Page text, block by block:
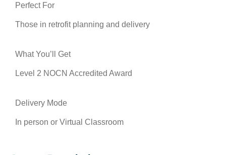
Perfect For
Those in retrofit planning and delivery
What You’ll Get
Level 2 NOCN Accredited Award
Delivery Mode
In person or Virtual Classroom